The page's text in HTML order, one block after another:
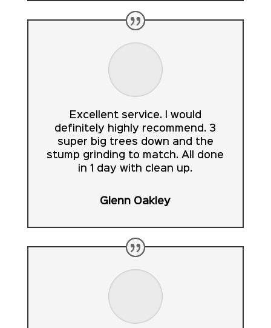
Excellent service. I would
definitely highly recommend. 3
super big trees down and the
stump grinding to match. All done
in 1 day with clean up.
Glenn Oakley